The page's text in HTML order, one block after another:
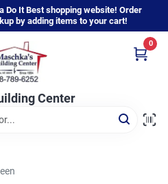
Do It Best shopping website! Order
by adding items to your cart!
Center
0